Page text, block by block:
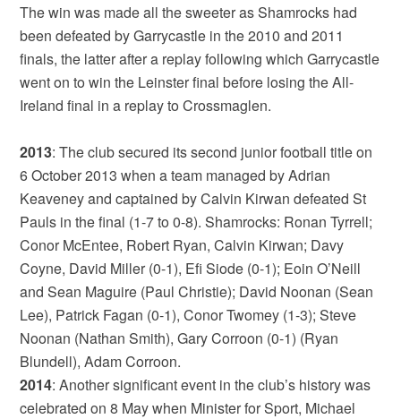
The win was made all the sweeter as Shamrocks had
been defeated by Garrycastle in the 2010 and 2011
finals, the latter after a replay following which Garrycastle
went on to win the Leinster final before losing the All-
Ireland final in a replay to Crossmaglen.
2013: The club secured its second junior football title on
6 October 2013 when a team managed by Adrian
Keaveney and captained by Calvin Kirwan defeated St
Pauls in the final (1-7 to 0-8). Shamrocks: Ronan Tyrrell;
Conor McEntee, Robert Ryan, Calvin Kirwan; Davy
Coyne, David Miller (0-1), Efi Siode (0-1); Eoin O’Neill
and Sean Maguire (Paul Christie); David Noonan (Sean
Lee), Patrick Fagan (0-1), Conor Twomey (1-3); Steve
Noonan (Nathan Smith), Gary Corroon (0-1) (Ryan
Blundell), Adam Corroon.
2014: Another significant event in the club’s history was
celebrated on 8 May when Minister for Sport, Michael